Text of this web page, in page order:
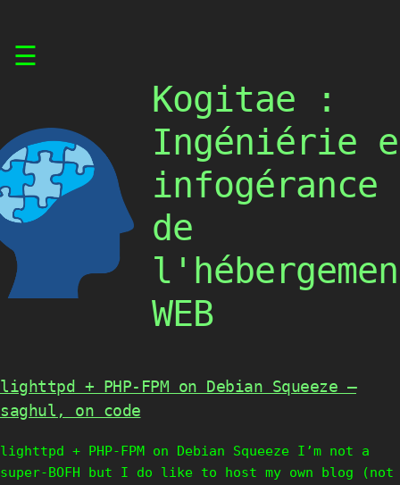
☰
Kogitae :
Ingéniérie
infogérance
de
WEB
lighttpd + PHP-FPM on Debian Squeeze –
saghul, on code
lighttpd + PHP-FPM on Debian Squeeze I’m not a
super-BOFH but I do like to host my own blog (not